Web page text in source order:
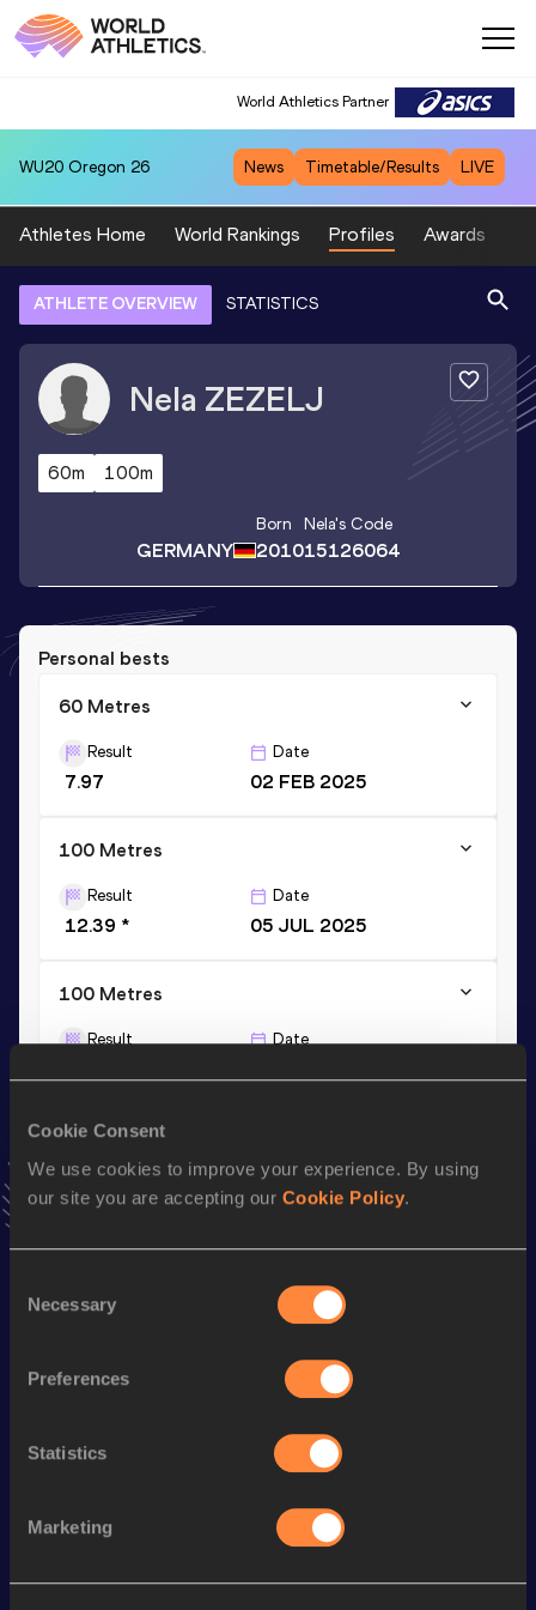
Cookie Consent
We use cookies to improve your experience. By using
our site you are accepting our Cookie Policy.
Selection
Necessary
Preferences
Statistics
Marketing
World Athletics Partner
WU20 Oregon 26 News Timetable/Results LIVE
Athletes Home World Rankings Profiles Awards
ATHLETE OVERVIEW STATISTICS
Nela ZEZELJ
60m 100m
GERMANY
Born
2010
Nela's Code
15126064
Personal bests
60 Metres
Result
7.97
Date
02 FEB 2025
100 Metres
Result
12.39 *
Date
05 JUL 2025
100 Metres
Result Date
Stay updated!
AddNela to favourites and stay up to date with
Top List
Looking for another athlete?